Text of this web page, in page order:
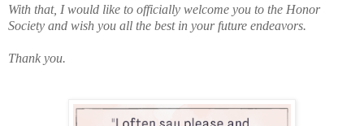
With that, I would like to officially welcome you to the Honor
Society and wish you all the best in your future endeavors.
Thank you.